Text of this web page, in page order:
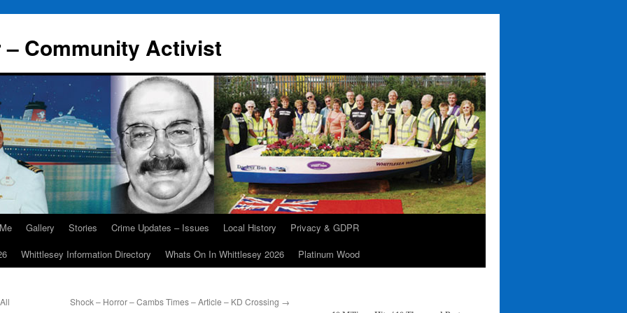
Community Activist
Gallery Stories Crime Updates – Issues Local History
Privacy & GDPR
Whittlesey Information Directory Whats On In Whittlesey 2026 Platinum Wood
Shock – Horror – Cambs Times – Article – KD Crossing →